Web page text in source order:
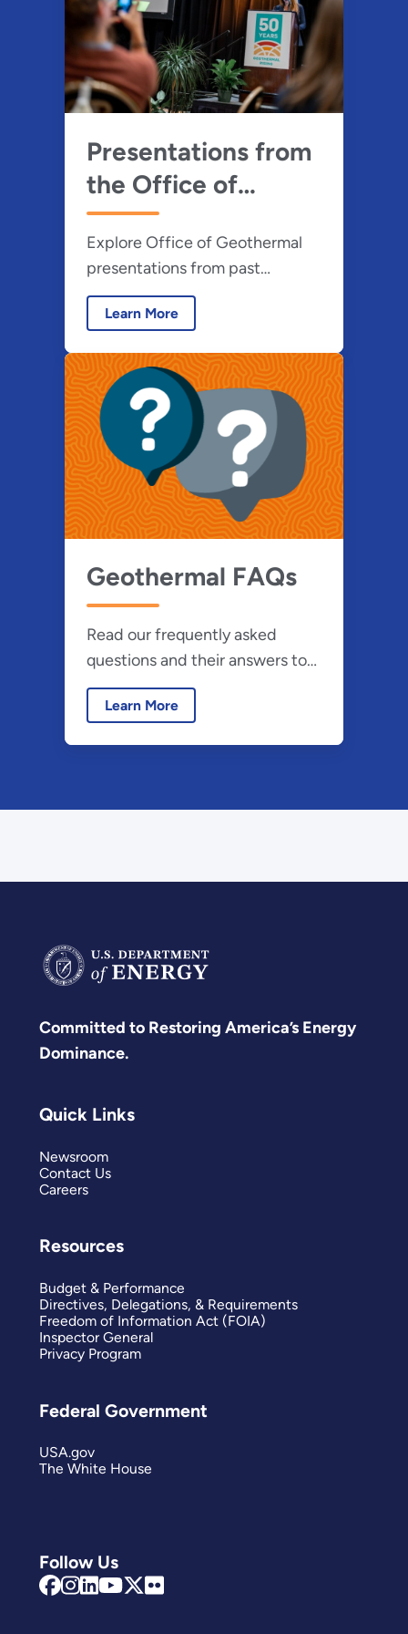
energy benefits.
Presentations from
the Office of
Geothermal
Explore Office of Geothermal
presentations from past
workshops, webinars, and
webcasts on various geothermal
Learn More
Geothermal FAQs
Read our frequently asked
questions and their answers to
learn more about the use of
geothermal energy.
Learn More
Committed to Restoring America’s Energy
Dominance.
Follow Us
Quick Links
Newsroom
Contact Us
Careers
Resources
Budget & Performance
Directives, Delegations, & Requirements
Freedom of Information Act (FOIA)
Inspector General
Privacy Program
Federal Government
USA.gov
The White House